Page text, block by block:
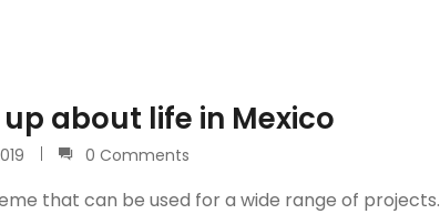
about life in Mexico
0 Comments
that can be used for a wide range of projects.